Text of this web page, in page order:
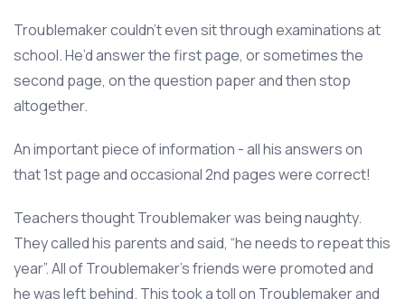
Troublemaker couldn’t even sit through examinations at
school. He’d answer the first page, or sometimes the
second page, on the question paper and then stop
altogether.
An important piece of information - all his answers on
that 1st page and occasional 2nd pages were correct!
Teachers thought Troublemaker was being naughty.
They called his parents and said, “he needs to repeat this
year”. All of Troublemaker’s friends were promoted and
he was left behind. This took a toll on Troublemaker and